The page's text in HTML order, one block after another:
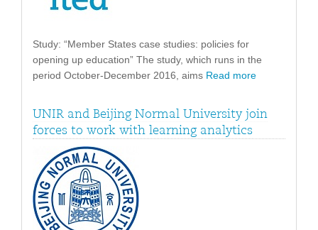
Study: “Member States case studies: policies for
opening up education” The study, which runs in the
period October-December 2016, aims Read more
UNIR and Beijing Normal University join
forces to work with learning analytics